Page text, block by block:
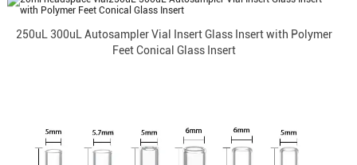
250uL 300uL Autosampler Vial Insert Glass Insert with Polymer
Feet Conical Glass Insert